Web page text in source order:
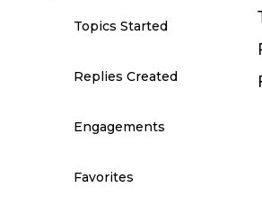
Topics Started
Replies Created
Engagements
Favorites